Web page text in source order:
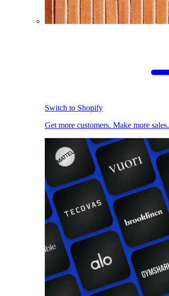
Switch to Shopify
Get more customers. Make more sales.